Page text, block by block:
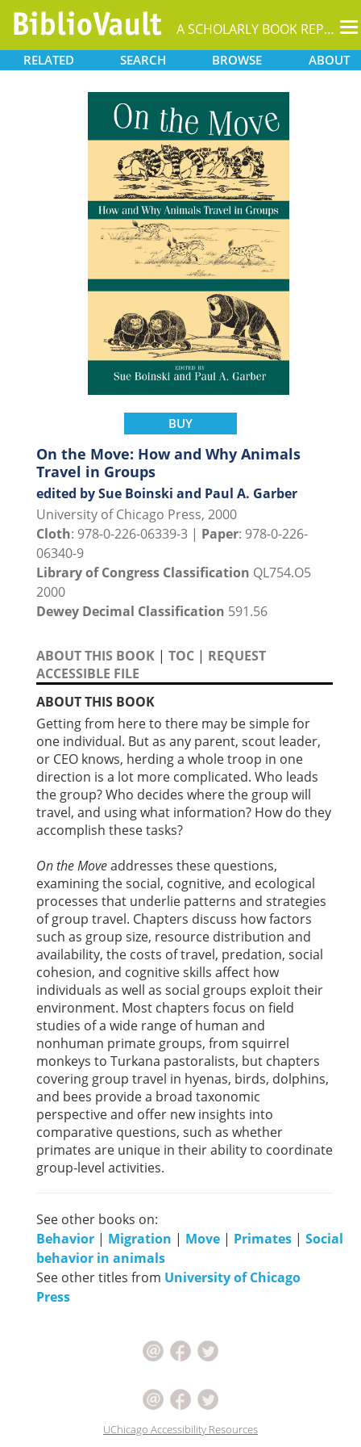
A SCHOLARLY BOOK REPOSITORY
RELATED SEARCH BROWSE ABOUT
BUY
On the Move: How and Why Animals
Travel in Groups
edited by Sue Boinski and Paul A. Garber
University of Chicago Press, 2000
Cloth: 978-0-226-06339-3 | Paper: 978-0-226-
06340-9
Library of Congress Classification QL754.O5
2000
Dewey Decimal Classification 591.56
ABOUT THIS BOOK | TOC | REQUEST
ACCESSIBLE FILE
ABOUT THIS BOOK
Getting from here to there may be simple for
one individual. But as any parent, scout leader,
or CEO knows, herding a whole troop in one
direction is a lot more complicated. Who leads
the group? Who decides where the group will
travel, and using what information? How do they
accomplish these tasks?
On the Moveaddresses these questions,
examining the social, cognitive, and ecological
processes that underlie patterns and strategies
of group travel. Chapters discuss how factors
such as group size, resource distribution and
availability, the costs of travel, predation, social
cohesion, and cognitive skills affect how
individuals as well as social groups exploit their
environment. Most chapters focus on field
studies of a wide range of human and
nonhuman primate groups, from squirrel
monkeys to Turkana pastoralists, but chapters
covering group travel in hyenas, birds, dolphins,
and bees provide a broad taxonomic
perspective and offer new insights into
comparative questions, such as whether
primates are unique in their ability to coordinate
group-level activities.
See other books on:
Behavior | Migration | Move | Primates | Social
behavior in animals
See other titles from University of Chicago
Press
UChicago Accessibility Resources